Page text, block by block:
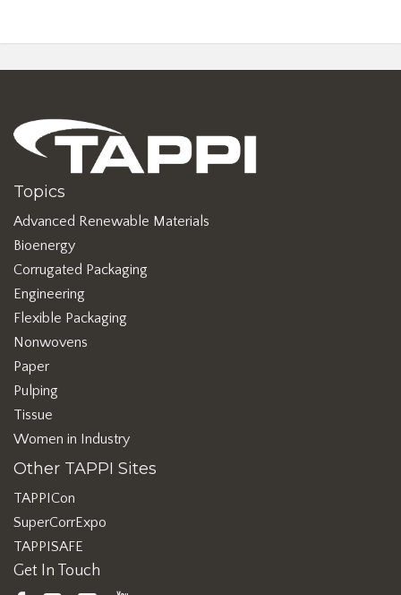
Topics
Advanced Renewable Materials
Bioenergy
Corrugated Packaging
Engineering
Flexible Packaging
Nonwovens
Paper
Pulping
Tissue
Women in Industry
Other TAPPI Sites
TAPPICon
SuperCorrExpo
TAPPISAFE
Get In Touch